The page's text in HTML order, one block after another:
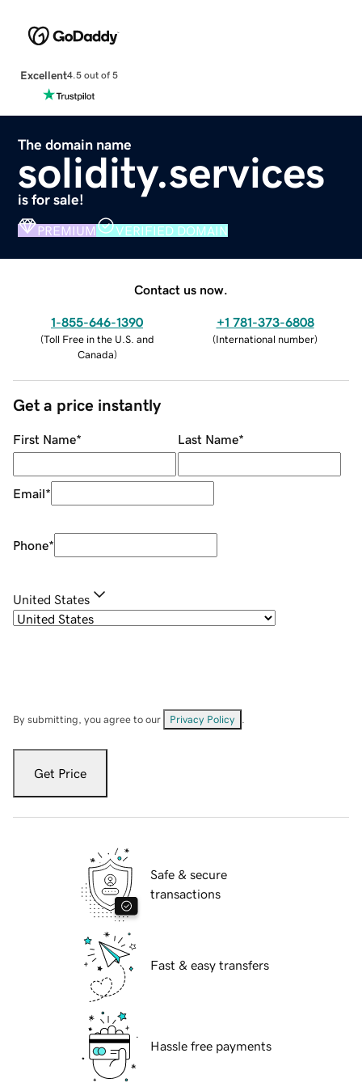
Excellent4.5 out of 5
The domain name
solidity.services
is for sale!
PREMIUM VERIFIED DOMAIN
Contact us now.
1-855-646-1390
(Toll Free in the U.S. and
Canada)
+1 781-373-6808
(International number)
Get a price instantly
First Name* Last Name*
Email*
Phone*
United States
By submitting, you agree to our Privacy Policy
Get Price
Safe & secure
transactions
Fast & easy transfers
Hassle free payments